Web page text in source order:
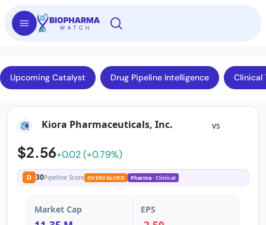
Upcoming Catalyst Drug Pipeline Intelligence Clinical
Kiora Pharmaceuticals, Inc. vs
$2.56+0.02 (+0.79%)
D 30Pipeline Score OVERVALUED Pharma· Clinical
Market Cap EPS